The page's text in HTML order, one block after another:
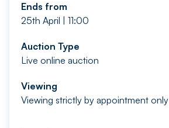
Ends from
25th April | 11:00
Auction Type
Live online auction
Viewing
Viewing strictly by appointment only